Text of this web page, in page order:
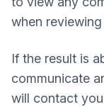
when
If the result is
communicate
will contact you